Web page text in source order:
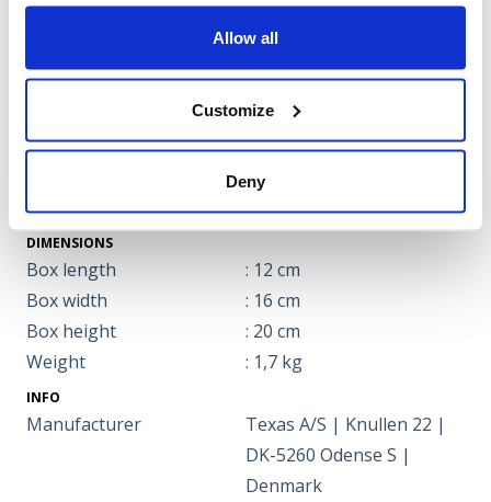
Allow all
Customize
Deny
ENGINE
: 2 hours
Battery type
: Lithium battery
: 4.0 Ah
Voltage
: 58 volt
DIMENSIONS
Box length
: 12 cm
Box width
: 16 cm
Box height
: 20 cm
Weight
: 1,7 kg
INFO
Manufacturer
Texas A/S | Knullen 22 |
DK-5260 Odense S |
Denmark